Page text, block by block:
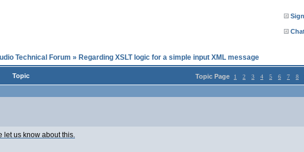
Technical Forum » Regarding XSLT logic for a simple input XML message
Topic Topic Page 1 2 3 4 5 6 7 8
let us know about this.